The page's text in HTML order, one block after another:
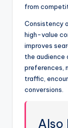
from
Consistency
high-value
improves
the audience
preferences,
traffic,
conversions.
Also